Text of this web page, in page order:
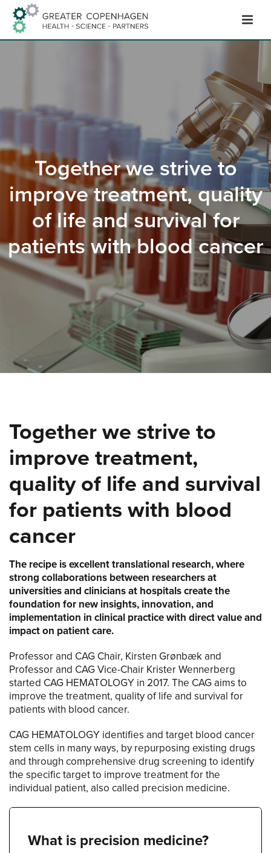
Hop
til
indhold
Together we strive to
improve treatment, quality
of life and survival for
patients with blood cancer
Together we strive to
improve treatment,
quality of life and survival
for patients with blood
cancer
The recipe is excellent translational research, where
strong collaborations between researchers at
universities and clinicians at hospitals create the
foundation for new insights, innovation, and
implementation in clinical practice with direct value and
impact on patient care.
Professor and CAG Chair, Kirsten Grønbæk and
Professor and CAG Vice-Chair Krister Wennerberg
started CAG HEMATOLOGY in 2017. The CAG aims to
improve the treatment, quality of life and survival for
patients with blood cancer.
CAG HEMATOLOGY identifies and target blood cancer
stem cells in many ways, by repurposing existing drugs
and through comprehensive drug screening to identify
the specific target to improve treatment for the
individual patient, also called precision medicine.
What is precision medicine?